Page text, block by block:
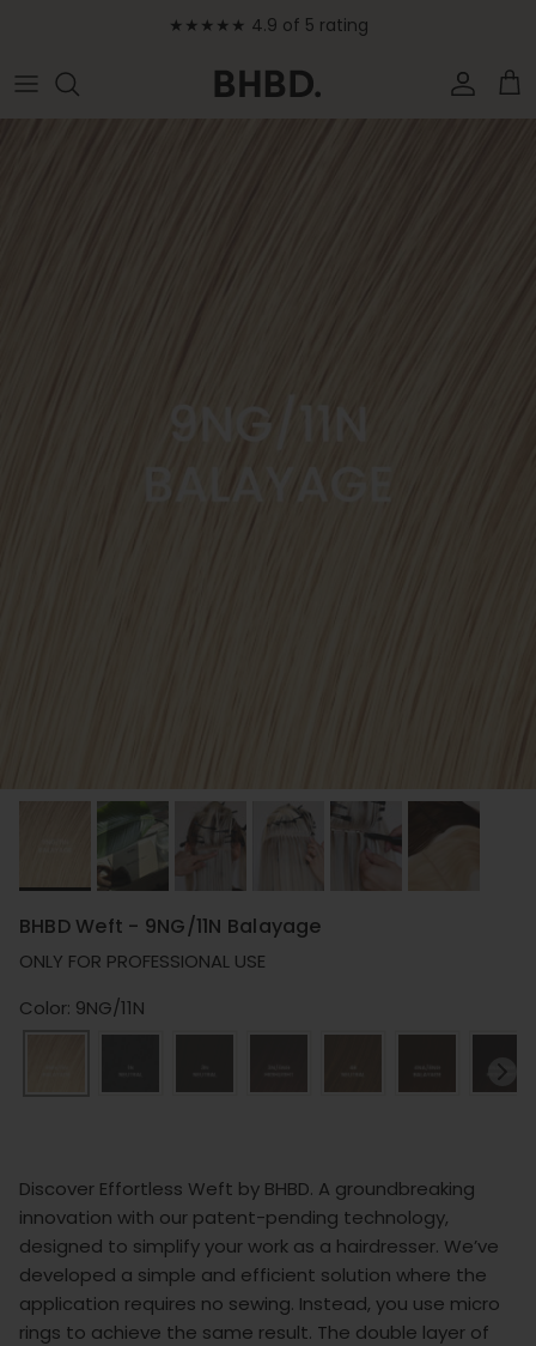
★★★★★ 4.9 of 5 rating
Account
BHBD Weft - 9NG/11N Balayage
ONLY FOR PROFESSIONAL USE
Color: 9NG/11N
Discover Effortless Weft by BHBD. A groundbreaking
innovation with our patent-pending technology,
designed to simplify your work as a hairdresser. We’ve
developed a simple and efficient solution where the
application requires no sewing. Instead, you use micro
rings to achieve the same result. The double layer of